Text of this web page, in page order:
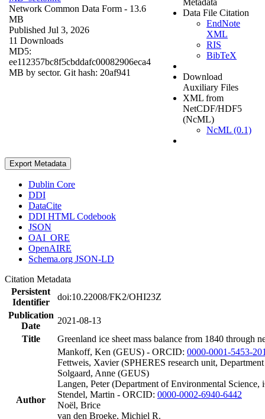
Network Common Data Form - 13.6
MB
Published Jul 3, 2026
11 Downloads
MD5:
ee112357bc8f5cbddafc00082906eca4
MB by sector. Git hash: 20af941
Data File Citation
EndNote
XML
RIS
BibTeX
Download
Auxiliary Files
XML from
NetCDF/HDF5
(NcML)
NcML (0.1)
Export Metadata
Dublin Core
DDI
DataCite
DDI HTML Codebook
JSON
OAI_ORE
OpenAIRE
Schema.org JSON-LD
Citation Metadata
Persistent
Identifier
doi:10.22008/FK2/OHI23Z
Publication
Date
2021-08-13
Title
Greenland ice sheet mass balance from 1840 through
Author
Mankoff, Ken (GEUS) - ORCID: 0000-0001-5453-
Fettweis, Xavier (SPHERES research unit,
Solgaard, Anne (GEUS)
Langen, Peter (Department of Environmental
Stendel, Martin - ORCID: 0000-0002-6940-6442
Noël, Brice
van den Broeke, Michiel R.